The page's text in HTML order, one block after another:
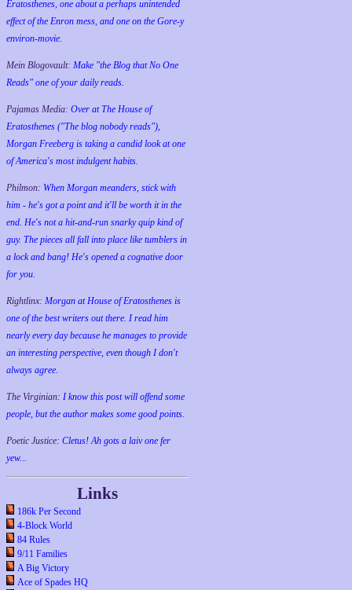
Eratosthenes, one about a perhaps unintended
effect of the Enron mess, and one on the Gore-y
environ-movie.
Mein Blogovault: Make "the Blog that No One
Reads" one of your daily reads.
Pajamas Media: Over at The House of
Eratosthenes ("The blog nobody reads"),
Morgan Freeberg is taking a candid look at one
of America's most indulgent habits.
Philmon: When Morgan meanders, stick with
him - he's got a point and it'll be worth it in the
end. He's not a hit-and-run snarky quip kind of
guy. The pieces all fall into place like tumblers in
a lock and bang! He's opened a cognative door
for you.
Rightlinx: Morgan at House of Eratosthenes is
one of the best writers out there. I read him
nearly every day because he manages to provide
an interesting perspective, even though I don't
always agree.
The Virginian: I know this post will offend some
people, but the author makes some good points.
Poetic Justice: Cletus! Ah gots a laiv one fer
yew...
Links
186k Per Second
4-Block World
84 Rules
9/11 Families
A Big Victory
Ace of Spades HQ